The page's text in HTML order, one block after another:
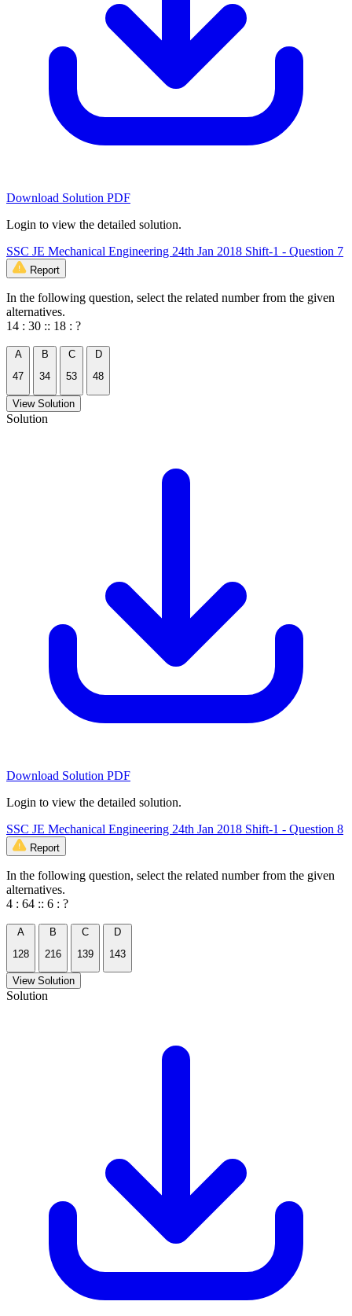
Download Solution PDF
Login to view the detailed solution.
SSC JE Mechanical Engineering 24th Jan 2018 Shift-1 - Question 7
Report
In the following question, select the related number from the given
alternatives.
14 : 30 :: 18 : ?
A
47
B
34
C
53
D
48
View Solution
Solution
Download Solution PDF
Login to view the detailed solution.
SSC JE Mechanical Engineering 24th Jan 2018 Shift-1 - Question 8
Report
In the following question, select the related number from the given
alternatives.
4 : 64 :: 6 : ?
A
128
B
216
C
139
D
143
View Solution
Solution